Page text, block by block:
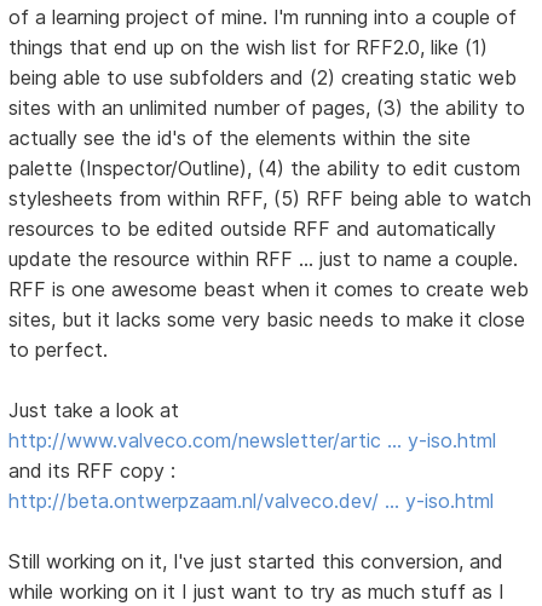
of a learning project of mine. I'm running into a couple of
things that end up on the wish list for RFF2.0, like (1)
being able to use subfolders and (2) creating static web
sites with an unlimited number of pages, (3) the ability to
actually see the id's of the elements within the site
palette (Inspector/Outline), (4) the ability to edit custom
stylesheets from within RFF, (5) RFF being able to watch
resources to be edited outside RFF and automatically
update the resource within RFF ... just to name a couple.
RFF is one awesome beast when it comes to create web
sites, but it lacks some very basic needs to make it close
to perfect.
Just take a look at
http://www.valveco.com/newsletter/artic … y-iso.html
and its RFF copy :
http://beta.ontwerpzaam.nl/valveco.dev/ … y-iso.html
Still working on it, I've just started this conversion, and
while working on it I just want to try as much stuff as I